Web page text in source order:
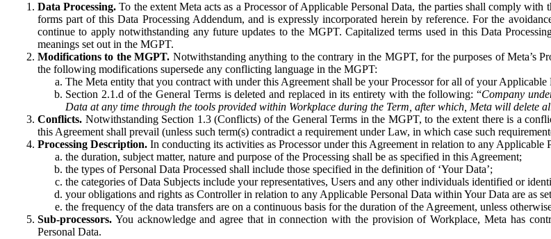
Data Processing. To the extent Meta acts as a Processor of Applicable Personal Data, the parties shall comply
forms part of this Data Processing Addendum, and is expressly incorporated herein by reference. For the
continue to apply notwithstanding any future updates to the MGPT. Capitalized terms used in this Data
meanings set out in the MGPT.
Modifications to the MGPT. Notwithstanding anything to the contrary in the MGPT, for the purposes of Meta’s
the following modifications supersede any conflicting language in the MGPT:
The Meta entity that you contract with under this Agreement shall be your Processor for all of your Applicable
Section 2.1.d of the General Terms is deleted and replaced in its entirety with the following: “Company
Data at any time through the tools provided within Workplace during the Term, after which, Meta will delete
Conflicts. Notwithstanding Section 1.3 (Conflicts) of the General Terms in the MGPT, to the extent there is a
this Agreement shall prevail (unless such term(s) contradict a requirement under Law, in which case such
Processing Description. In conducting its activities as Processor under this Agreement in relation to any
the duration, subject matter, nature and purpose of the Processing shall be as specified in this Agreement;
the types of Personal Data Processed shall include those specified in the definition of ‘Your Data’;
the categories of Data Subjects include your representatives, Users and any other individuals identified or
your obligations and rights as Controller in relation to any Applicable Personal Data within Your Data are as
the frequency of the data transfers are on a continuous basis for the duration of the Agreement, unless
Sub-processors. You acknowledge and agree that in connection with the provision of Workplace, Meta has
Personal Data.